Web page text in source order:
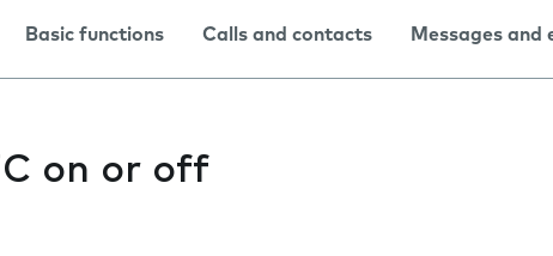
Basic functions Calls and contacts Messages and
on or off